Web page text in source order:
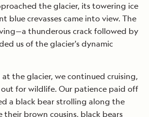
the glacier, its towering ice
blue crevasses came into view. The
thunderous crack followed by
us of the glacier's dynamic
the glacier, we continued cruising,
for wildlife. Our patience paid off
a black bear strolling along the
their brown cousins, black bears